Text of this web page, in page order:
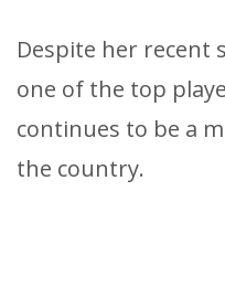
Despite her recent
one of the top
continues to be a
the country.